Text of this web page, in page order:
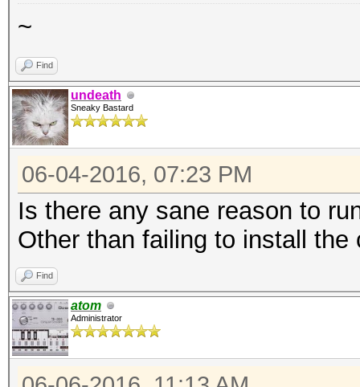
~
Find
undeath
Sneaky Bastard
06-04-2016, 07:23 PM
Is there any sane reason to
Other than failing to install
Find
atom
Administrator